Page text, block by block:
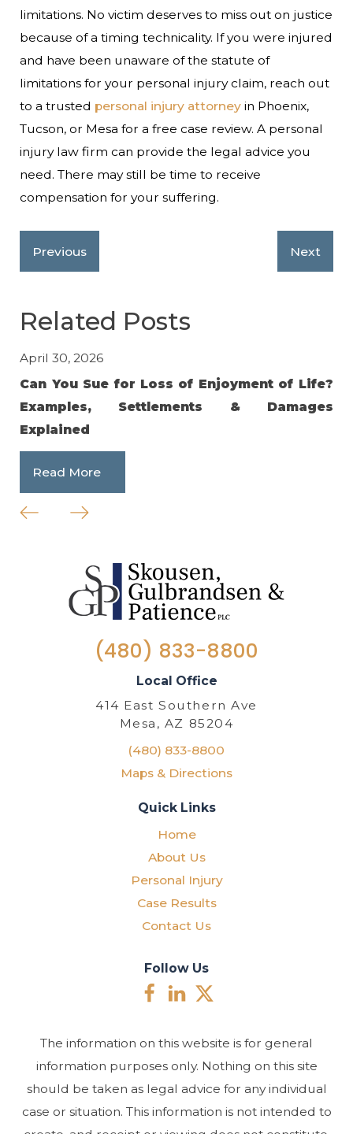
limitations. No victim deserves to miss out on justice
because of a timing technicality. If you were injured
and have been unaware of the statute of
limitations for your personal injury claim, reach out
to a trusted personal injury attorney in Phoenix,
Tucson, or Mesa for a free case review. A personal
injury law firm can provide the legal advice you
need. There may still be time to receive
compensation for your suffering.
Previous Next
Related Posts
April 30, 2026
Can You Sue for Loss of Enjoyment of Life?
Examples, Settlements & Damages
Explained
Read More
(480) 833-8800
Local Office
414 East Southern Ave
Mesa, AZ 85204
(480) 833-8800
Maps & Directions
Quick Links
Home
About Us
Personal Injury
Case Results
Contact Us
Follow Us
The information on this website is for general
information purposes only. Nothing on this site
should be taken as legal advice for any individual
case or situation. This information is not intended to